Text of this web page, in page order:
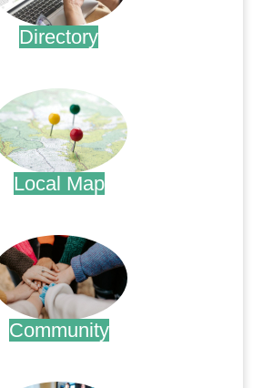
Directory
Local Map
Community